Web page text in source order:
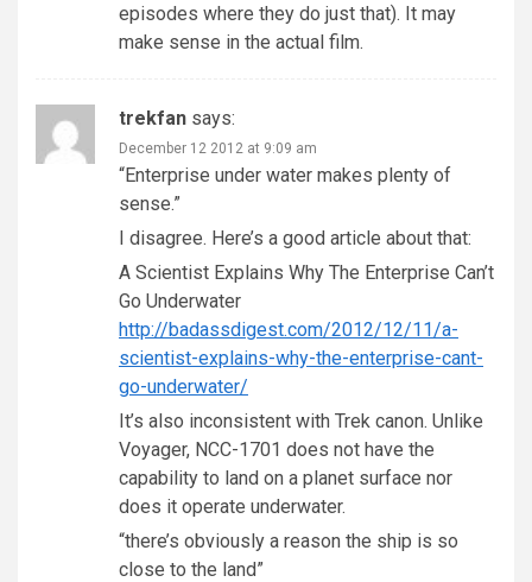
episodes where they do just that). It may
make sense in the actual film.
trekfan says:
December 12 2012 at 9:09 am
“Enterprise under water makes plenty of
sense.”
I disagree. Here’s a good article about that:
A Scientist Explains Why The Enterprise Can’t
Go Underwater
http://badassdigest.com/2012/12/11/a-
scientist-explains-why-the-enterprise-cant-
go-underwater/
It’s also inconsistent with Trek canon. Unlike
Voyager, NCC-1701 does not have the
capability to land on a planet surface nor
does it operate underwater.
“there’s obviously a reason the ship is so
close to the land”